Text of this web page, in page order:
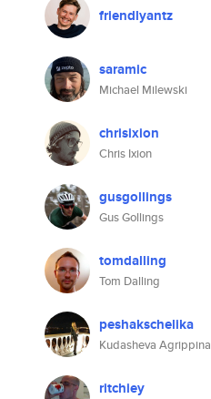
friendlyantz
saramic
Michael Milewski
chrisixion
Chris Ixion
gusgollings
Gus Gollings
tomdalling
Tom Dalling
peshakschelika
Kudasheva Agrippina
ritchiey